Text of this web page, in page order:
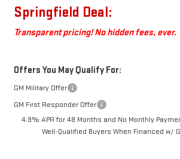
Springfield Deal:
Transparent pricing! No hidden fees, ever.
Offers You May Qualify For:
GM Military Offer
GM First Responder Offer
4.9% APR for 48 Months and No Monthly
Well-Qualified Buyers When Financed w/